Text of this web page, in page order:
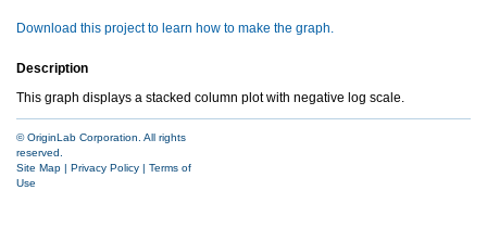
Download this project to learn how to make the graph.
Description
This graph displays a stacked column plot with negative log scale.
© OriginLab Corporation. All rights
reserved.
Site Map | Privacy Policy | Terms of
Use